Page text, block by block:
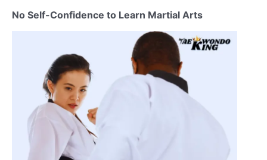
No Self-Confidence to Learn Martial Arts